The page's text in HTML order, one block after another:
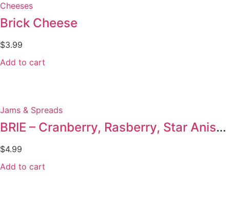
Cheeses
Brick Cheese
$3.99
Add to cart
Jams & Spreads
BRIE – Cranberry, Rasberry, Star Anise & Ginseng
$4.99
Add to cart